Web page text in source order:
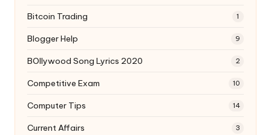
Bitcoin Trading 1
Blogger Help 9
BOllywood Song Lyrics 2020 2
Competitive Exam 10
Computer Tips 14
Current Affairs 3